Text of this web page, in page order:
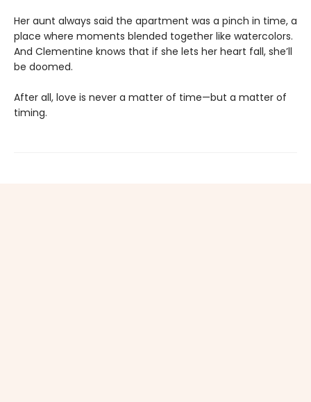
Her aunt always said the apartment was a pinch in time, a
place where moments blended together like watercolors.
And Clementine knows that if she lets her heart fall, she’ll
be doomed.
After all, love is never a matter of time—but a matter of
timing.